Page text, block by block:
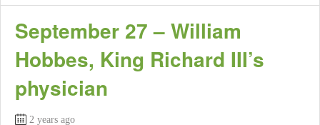
September 27 – William
Hobbes, King Richard III’s
physician
2 years ago